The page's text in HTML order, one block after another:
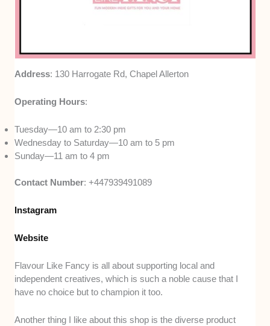
Address: 130 Harrogate Rd, Chapel Allerton
Operating Hours:
Tuesday—10 am to 2:30 pm
Wednesday to Saturday—10 am to 5 pm
Sunday—11 am to 4 pm
Contact Number: +447939491089
Instagram
Website
Flavour Like Fancy is all about supporting local and
independent creatives, which is such a noble cause that I
have no choice but to champion it too.
Another thing I like about this shop is the diverse product